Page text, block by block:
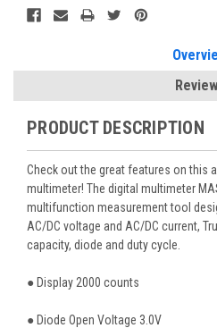
PRODUCT DESCRIPTION
Check out the great features on this
multimeter! The digital multimeter
multifunction measurement tool
AC/DC voltage and AC/DC current,
capacity, diode and duty cycle.
● Display 2000 counts
● Diode Open Voltage 3.0V